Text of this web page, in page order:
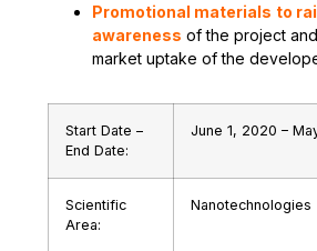
Promotional materials to
awareness of the project
market uptake of the
Start Date –
End Date:
June 1, 2020 –
Scientific
Area:
Nanotechnologies